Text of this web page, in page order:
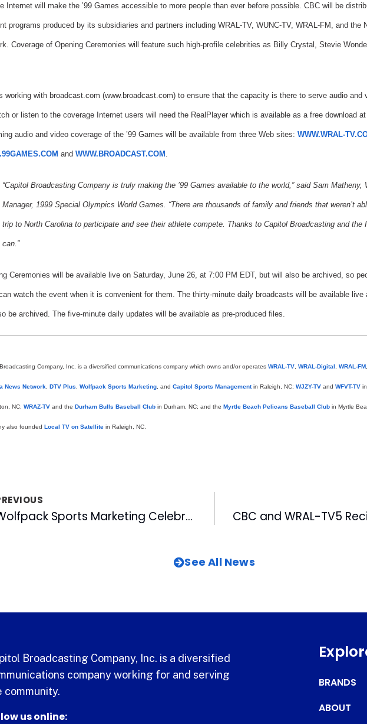
Internet will make the ’99 Games accessible to more people than ever before possible. CBC will be
programs produced by its subsidiaries and partners including WRAL-TV, WUNC-TV, WRAL-FM, and the
Coverage of Opening Ceremonies will feature such high-profile celebrities as Billy Crystal, Stevie
working with broadcast.com (www.broadcast.com) to ensure that the capacity is there to serve audio and
or listen to the coverage Internet users will need the RealPlayer which is available as a free download
audio and video coverage of the ’99 Games will be available from three Web sites: WWW.WRAL-
and WWW.BROADCAST.COM
“Capitol Broadcasting Company is truly making the ’99 Games available to the world,” said Sam Matheny,
Manager, 1999 Special Olympics World Games. “There are thousands of family and friends that weren’t
trip to North Carolina to participate and see their athlete compete. Thanks to Capitol Broadcasting and the
can.”
Ceremonies will be available live on Saturday, June 26, at 7:00 PM EDT, but will also be archived, so
watch the event when it is convenient for them. The thirty-minute daily broadcasts will be available live
be archived. The five-minute daily updates will be available as pre-produced files.
Company, Inc. is a diversified communications company which owns and/or operates WRAL-TV WRAL-Digital WRAL-FM
News Network DTV Plus Wolfpack Sports Marketing , and Capitol Sports Managementin Raleigh, NC; WJZY-TV and WFVT-TV
NC; WRAZ-TV and the Durham Bulls Baseball Club in Durham, NC; and the Myrtle Beach Pelicans Baseball Club in Myrtle
also founded Local TV on Satellite in Raleigh, NC.
Wolfpack Sports Marketing Celebrates Multi-Year Renewal with NC State University
See All News
Broadcasting Company, Inc. is a diversified
company working for and serving
community.
us online:
BRANDS
ABOUT